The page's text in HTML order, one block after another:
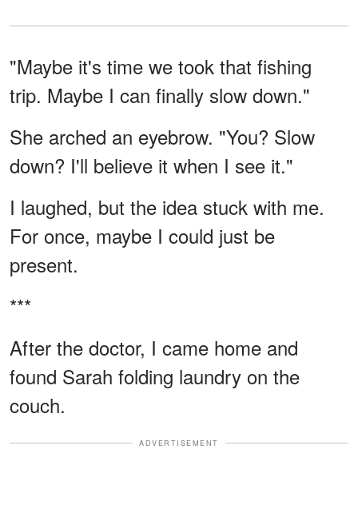
"Maybe it's time we took that fishing
trip. Maybe I can finally slow down."
She arched an eyebrow. "You? Slow
down? I'll believe it when I see it."
I laughed, but the idea stuck with me.
For once, maybe I could just be
present.
***
After the doctor, I came home and
found Sarah folding laundry on the
couch.
ADVERTISEMENT